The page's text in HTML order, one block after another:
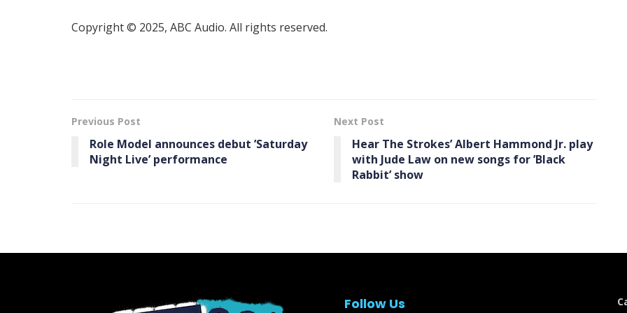
Copyright © 2025, ABC Audio. All rights reserved.
Previous Post
Role Model announces debut ’Saturday
Night Live’ performance
Next Post
Hear The Strokes’ Albert Hammond Jr. play
with Jude Law on new songs for ’Black
Rabbit ’ show
Follow Us